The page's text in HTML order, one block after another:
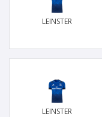
LEINSTER
LEINSTER